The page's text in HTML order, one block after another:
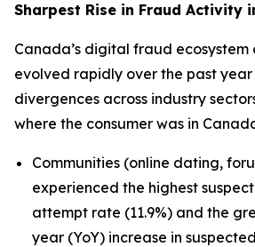
Sharpest Rise in Fraud Activity
Canada’s digital fraud ecosystem
evolved rapidly over the past
divergences across industry
where the consumer was in
Communities (online dating,
experienced the highest
attempt rate (11.9%) and the
year (YoY) increase in